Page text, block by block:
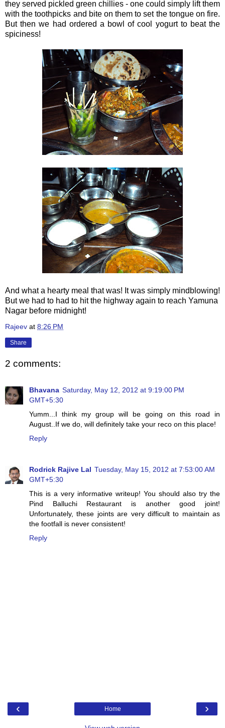
they served pickled green chillies - one could simply lift them
with the toothpicks and bite on them to set the tongue on fire.
But then we had ordered a bowl of cool yogurt to beat the
spiciness!
And what a hearty meal that was! It was simply mindblowing!
But we had to had to hit the highway again to reach Yamuna
Nagar before midnight!
Rajeev at 8:26 PM
Share
2 comments:
Bhavana Saturday, May 12, 2012 at 9:19:00 PM
GMT+5:30
Yumm...I think my group will be going on this road in
August..If we do, will definitely take your reco on this place!
Reply
Rodrick Rajive Lal Tuesday, May 15, 2012 at 7:53:00 AM
GMT+5:30
This is a very informative writeup! You should also try the
Pind Balluchi Restaurant is another good joint!
Unfortunately, these joints are very difficult to maintain as
the footfall is never consistent!
Reply
‹ ›
Home